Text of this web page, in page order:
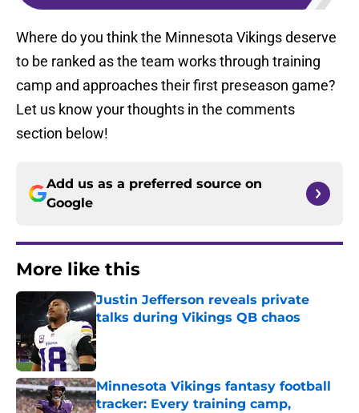
Where do you think the Minnesota Vikings deserve
to be ranked as the team works through training
camp and approaches their first preseason game?
Let us know your thoughts in the comments
section below!
Add us as a preferred source on
Google
More like this
Justin Jefferson reveals private
talks during Vikings QB chaos
Published by on Invalid Date
Minnesota Vikings fantasy football
tracker: Every training camp,